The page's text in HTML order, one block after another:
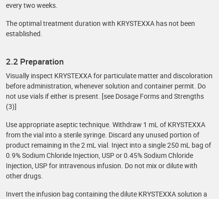
every two weeks.
The optimal treatment duration with KRYSTEXXA has not been
established.
2.2 Preparation
Visually inspect KRYSTEXXA for particulate matter and discoloration
before administration, whenever solution and container permit. Do
not use vials if either is present. [see Dosage Forms and Strengths
(3)]
Use appropriate aseptic technique. Withdraw 1 mL of KRYSTEXXA
from the vial into a sterile syringe. Discard any unused portion of
product remaining in the 2 mL vial. Inject into a single 250 mL bag of
0.9% Sodium Chloride Injection, USP or 0.45% Sodium Chloride
Injection, USP for intravenous infusion. Do not mix or dilute with
other drugs.
Invert the infusion bag containing the dilute KRYSTEXXA solution a